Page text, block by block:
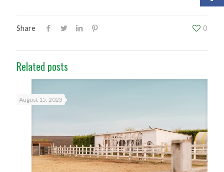
Share 0
Related posts
August 15, 2023